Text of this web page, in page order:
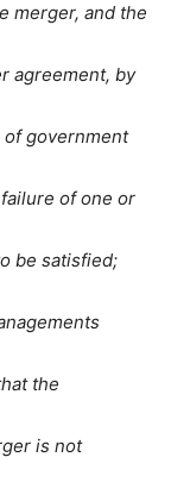
merger, and the
agreement, by
of government
of one or
be satisfied;
the
is not